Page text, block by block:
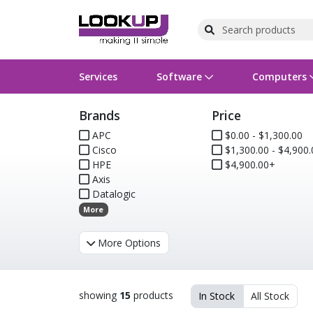
Services Software
Operating Systems
Software Licensing
Computers
Computer Systems
Peripherals
Cables & Adapters
Printers
Printer Accessories
Wireless Networking
Rack & Cabling
Flash Cards & Drives
Tape Drives
Media
Projectors & TVs
Surveillance & Security
Remotes
Brands
APC
Cisco
HPE
Axis
Datalogic
More
Price
$0.00 - $1,300.00
$1,300.00 -
$4,900.00+
More Options
showing 15 products In Stock All Stock